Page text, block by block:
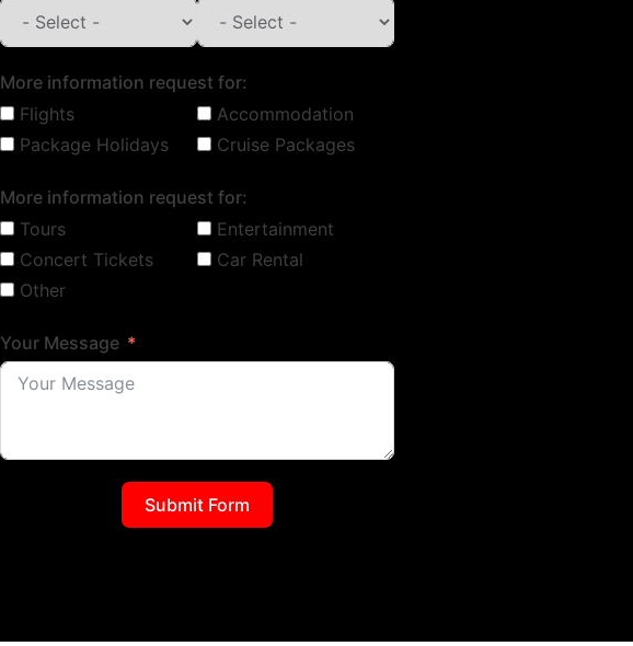
More information request for:
Flights
Accommodation
Package Holidays
Cruise Packages
More information request for:
Tours
Entertainment
Concert Tickets
Car Rental
Other
Your Message
Submit Form